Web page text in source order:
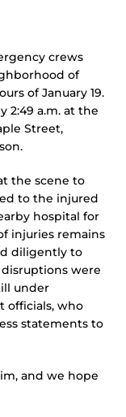
crews
of
of January 19.
2:49 a.m. at the
Street,
the scene to
to the injured
hospital for
injuries remains
diligently to
were
under
officials, who
statements to
and we hope